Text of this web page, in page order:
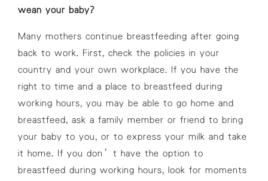
wean your baby?
Many mothers continue breastfeeding after going
back to work. First, check the policies in your
country and your own workplace. If you have the
right to time and a place to breastfeed during
working hours, you may be able to go home and
breastfeed, ask a family member or friend to bring
your baby to you, or to express your milk and take
it home. If you don’t have the option to
breastfeed during working hours, look for moments